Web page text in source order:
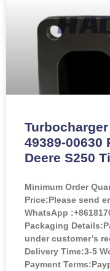
49389-00630
Deere S250
Minimum Order
Price:Please send
WhatsApp
Packaging
under customer’s
Delivery Time:3-5
Payment